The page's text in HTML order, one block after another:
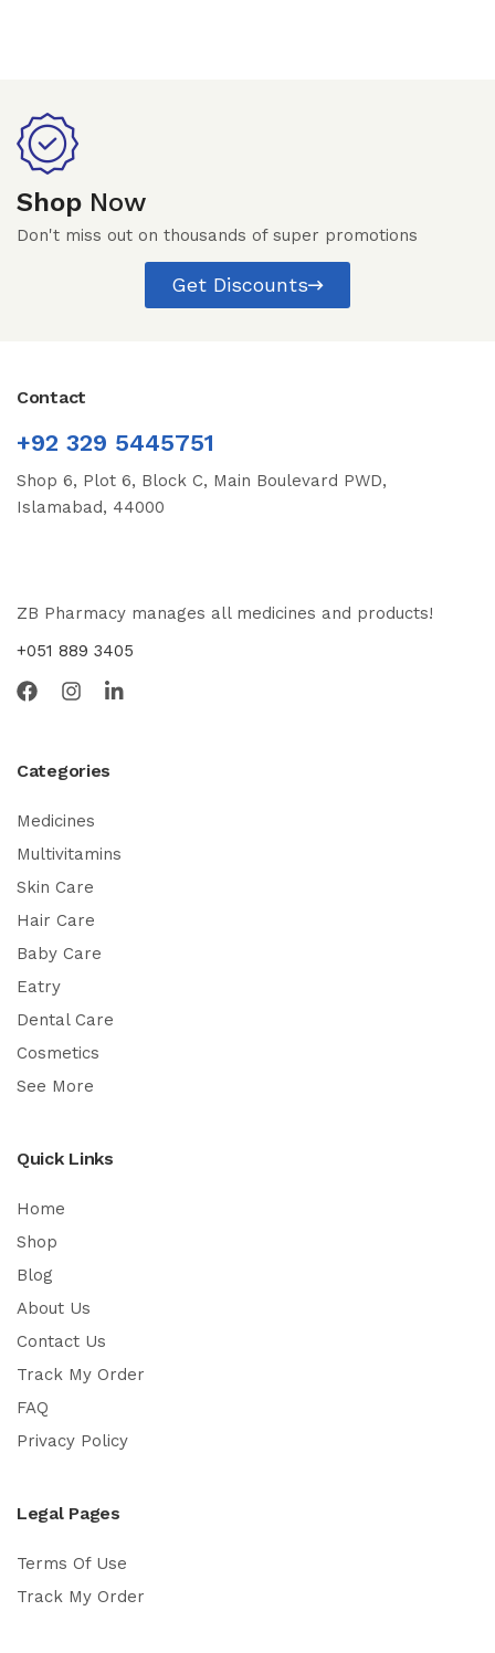
Shop Now
Don't miss out on thousands of super promotions
Get Discounts
Contact
+92 329 5445751
Shop 6, Plot 6, Block C, Main Boulevard PWD,
Islamabad, 44000
ZB Pharmacy manages all medicines and products!
+051 889 3405
Categories
Medicines
Multivitamins
Skin Care
Hair Care
Baby Care
Eatry
Dental Care
Cosmetics
See More
Quick Links
Home
Shop
Blog
About Us
Contact Us
Track My Order
FAQ
Privacy Policy
Legal Pages
Terms Of Use
Track My Order